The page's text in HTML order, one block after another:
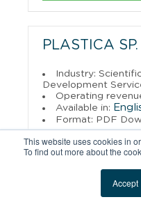
This website uses cookies in
To find out more about the
Accept
PLASTICA SP.
Industry:
Development
Operating
Available in:
Format: PDF
View more details
USD $29.95